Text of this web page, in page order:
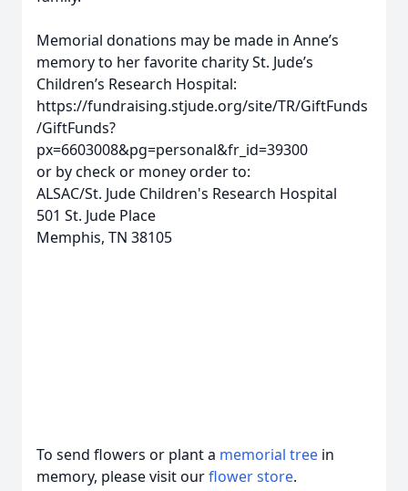
Memorial donations may be made in Anne’s
memory to her favorite charity St. Jude’s
Children’s Research Hospital:
https://fundraising.stjude.org/site/TR/GiftFunds
/GiftFunds?
px=6603008&pg=personal&fr_id=39300
or by check or money order to:
ALSAC/St. Jude Children's Research Hospital
501 St. Jude Place
Memphis, TN 38105
To send flowers or plant a memorial tree in
memory, please visit ourflower store.